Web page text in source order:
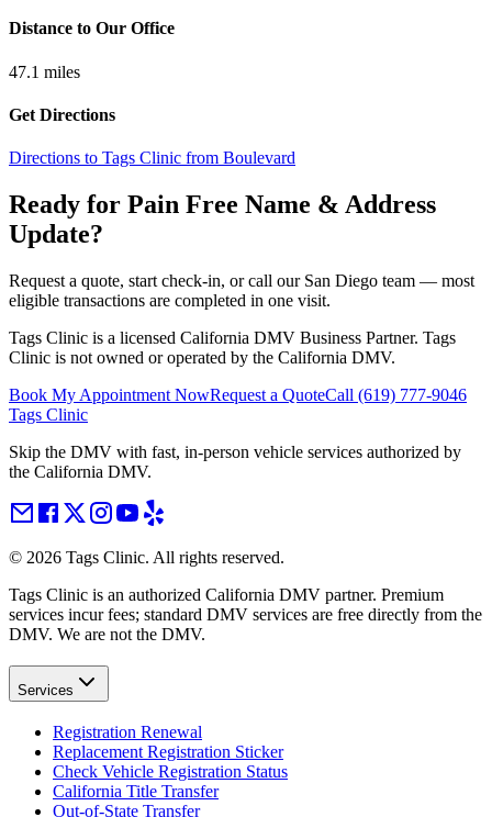
Distance to Our Office
47.1 miles
Get Directions
Directions to Tags Clinic from Boulevard
Ready for Pain Free Name & Address
Update?
Request a quote, start check-in, or call our San Diego team — most
eligible transactions are completed in one visit.
Tags Clinic is a licensed California DMV Business Partner. Tags
Clinic is not owned or operated by the California DMV.
Book My Appointment NowRequest a QuoteCall (619) 777-9046
Tags Clinic
Skip the DMV with fast, in-person vehicle services authorized by
the California DMV.
© 2026 Tags Clinic. All rights reserved.
Tags Clinic is an authorized California DMV partner. Premium
services incur fees; standard DMV services are free directly from the
DMV. We are not the DMV.
Services
Registration Renewal
Replacement Registration Sticker
Check Vehicle Registration Status
California Title Transfer
Out-of-State Transfer